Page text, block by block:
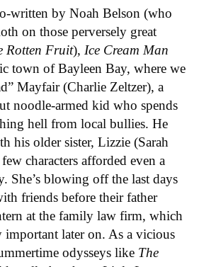
written by Noah Belson (who
on those perversely great
Rotten Fruit), Ice Cream Man
town of Bayleen Bay, where we
Mayfair (Charlie Zeltzer), a
noodle-armed kid who spends
hell from local bullies. He
his older sister, Lizzie (Sarah
characters afforded even a
She’s blowing off the last days
friends before their father
at the family law firm, which
important later on. As a vicious
odysseys like The